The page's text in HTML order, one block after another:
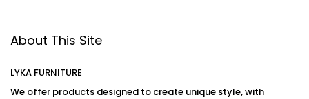
2
2
About This Site
LYKA FURNITURE
We offer products designed to create unique style, with